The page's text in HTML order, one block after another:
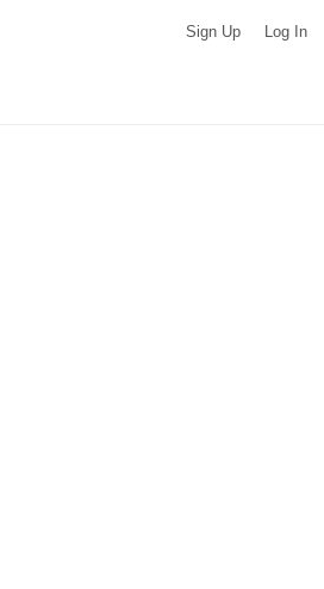
Sign Up Log In